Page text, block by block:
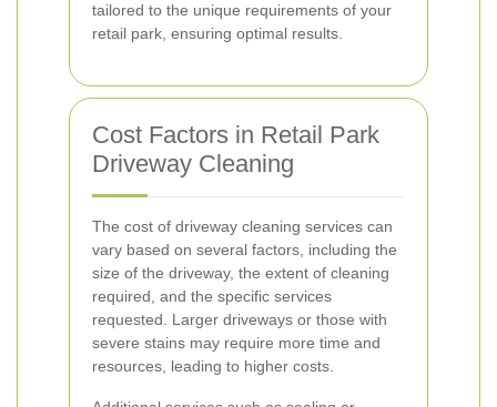
tailored to the unique requirements of your
retail park, ensuring optimal results.
Cost Factors in Retail Park
Driveway Cleaning
The cost of driveway cleaning services can
vary based on several factors, including the
size of the driveway, the extent of cleaning
required, and the specific services
requested. Larger driveways or those with
severe stains may require more time and
resources, leading to higher costs.